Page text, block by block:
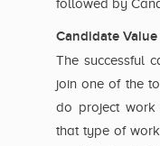
followed by
Candidate
The successful
join one of the
do project
that type of